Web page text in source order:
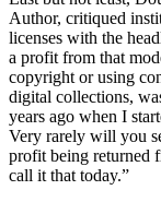
Author, critiqued
licenses with the
a profit from that
copyright or using
digital collections,
years ago when I
Very rarely will you
profit being returned
call it that today.”